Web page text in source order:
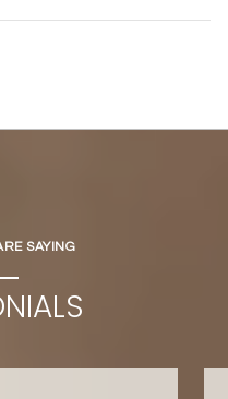
SAYING